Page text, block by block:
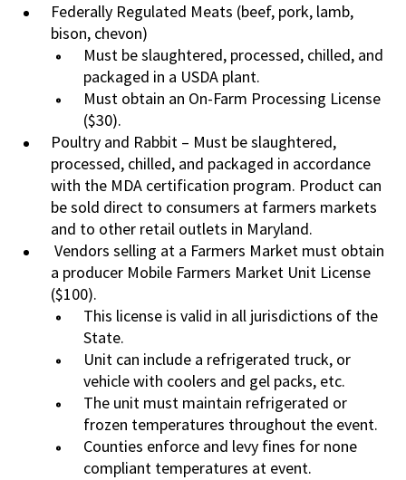
Federally Regulated Meats (beef, pork, lamb,
bison, chevon)
Must be slaughtered, processed, chilled, and
packaged in a USDA plant.
Must obtain an On-Farm Processing License
($30).
Poultry and Rabbit – Must be slaughtered,
processed, chilled, and packaged in accordance
with the MDA certification program. Product can
be sold direct to consumers at farmers markets
and to other retail outlets in Maryland.
Vendors selling at a Farmers Market must obtain
a producer Mobile Farmers Market Unit License
($100).
This license is valid in all jurisdictions of the
State.
Unit can include a refrigerated truck, or
vehicle with coolers and gel packs, etc.
The unit must maintain refrigerated or
frozen temperatures throughout the event.
Counties enforce and levy fines for none
compliant temperatures at event.